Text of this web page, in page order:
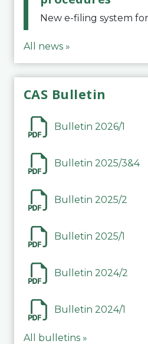
All news »
CAS Bulletin
Bulletin 2026/1
Bulletin 2025/3&4
Bulletin 2025/2
Bulletin 2025/1
Bulletin 2024/2
Bulletin 2024/1
All bulletins »